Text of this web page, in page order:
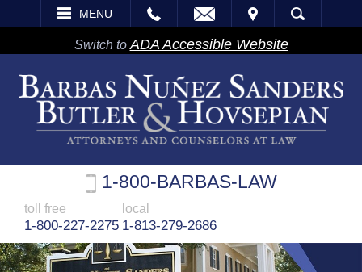
MENU
VISIT SEARCH
Switch to ADA Accessible Website
1-800-BARBAS-LAW
toll free
1-800-227-2275
local
1-813-279-2686